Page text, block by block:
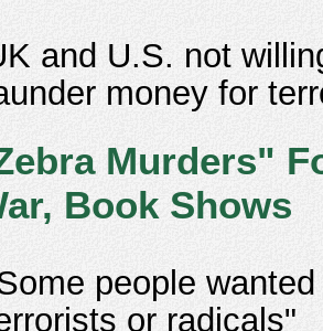
and U.S. not
money for
Murders"
Book Shows
people
or radicals"